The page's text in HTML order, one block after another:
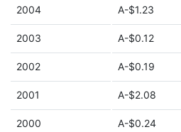
2004 A-$1.23
2003 A-$0.12
2002 A-$0.19
2001 A-$2.08
2000 A-$0.24